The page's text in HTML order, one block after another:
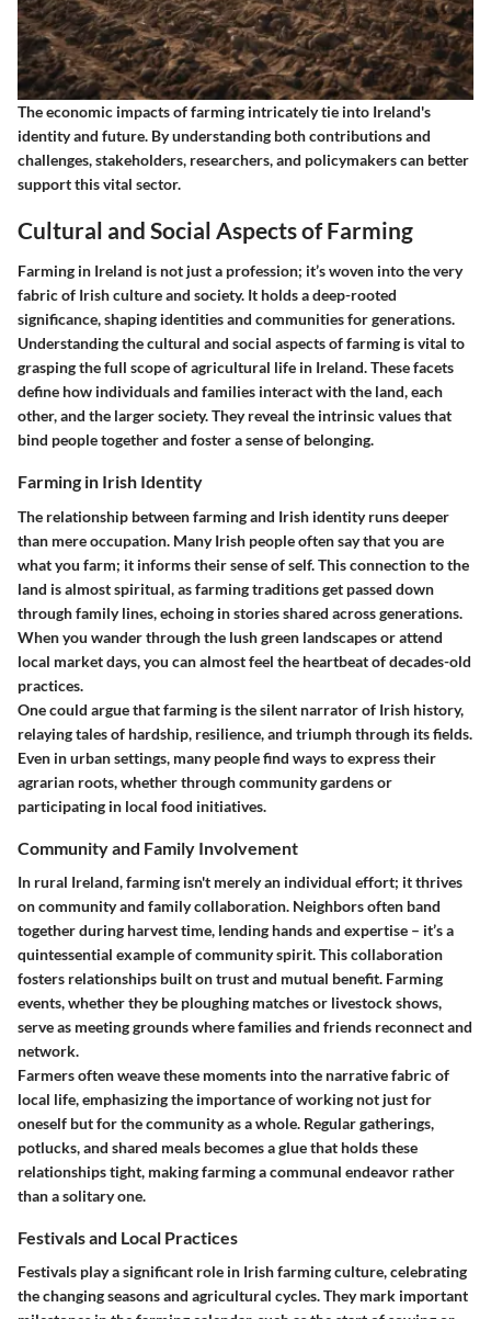
The economic impacts of farming intricately tie into Ireland's
identity and future. By understanding both contributions and
challenges, stakeholders, researchers, and policymakers can better
support this vital sector.
Cultural and Social Aspects of Farming
Farming in Ireland is not just a profession; it’s woven into the very
fabric of Irish culture and society. It holds a deep-rooted
significance, shaping identities and communities for generations.
Understanding the cultural and social aspects of farming is vital to
grasping the full scope of agricultural life in Ireland. These facets
define how individuals and families interact with the land, each
other, and the larger society. They reveal the intrinsic values that
bind people together and foster a sense of belonging.
Farming in Irish Identity
The relationship between farming and Irish identity runs deeper
than mere occupation. Many Irish people often say that you are
what you farm; it informs their sense of self. This connection to the
land is almost spiritual, as farming traditions get passed down
through family lines, echoing in stories shared across generations.
When you wander through the lush green landscapes or attend
local market days, you can almost feel the heartbeat of decades-old
practices.
One could argue that farming is the silent narrator of Irish history,
relaying tales of hardship, resilience, and triumph through its fields.
Even in urban settings, many people find ways to express their
agrarian roots, whether through community gardens or
participating in local food initiatives.
Community and Family Involvement
In rural Ireland, farming isn't merely an individual effort; it thrives
on community and family collaboration. Neighbors often band
together during harvest time, lending hands and expertise – it’s a
quintessential example ofcommunity spirit. This collaboration
fosters relationships built on trust and mutual benefit. Farming
events, whether they be ploughing matches or livestock shows,
serve as meeting grounds where families and friends reconnect and
network.
Farmers often weave these moments into the narrative fabric of
local life, emphasizing the importance of working not just for
oneself but for the community as a whole. Regular gatherings,
potlucks, and shared meals becomes a glue that holds these
relationships tight, making farming a communal endeavor rather
than a solitary one.
Festivals and Local Practices
Festivals play a significant role in Irish farming culture, celebrating
the changing seasons and agricultural cycles. They mark important